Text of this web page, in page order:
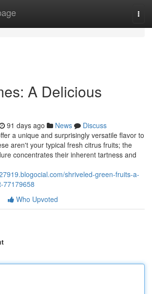
A Delicious
91 days ago News
Discuss
a unique and surprisingly versatile flavor to
aren't your typical fresh citrus fruits; the
concentrates their inherent tartness and
shriveled-green-fruits-a-
77179658
Who Upvoted